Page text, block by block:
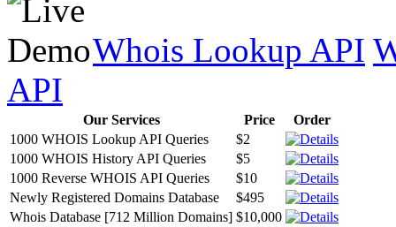
Whois Lookup API
API
Our Services Price
Order
1000 WHOIS Lookup API Queries
$2
1000 WHOIS History API Queries
$5
1000 Reverse WHOIS API Queries
$10
Newly Registered Domains Database
$495
Whois Database [712 Million Domains] $10,000